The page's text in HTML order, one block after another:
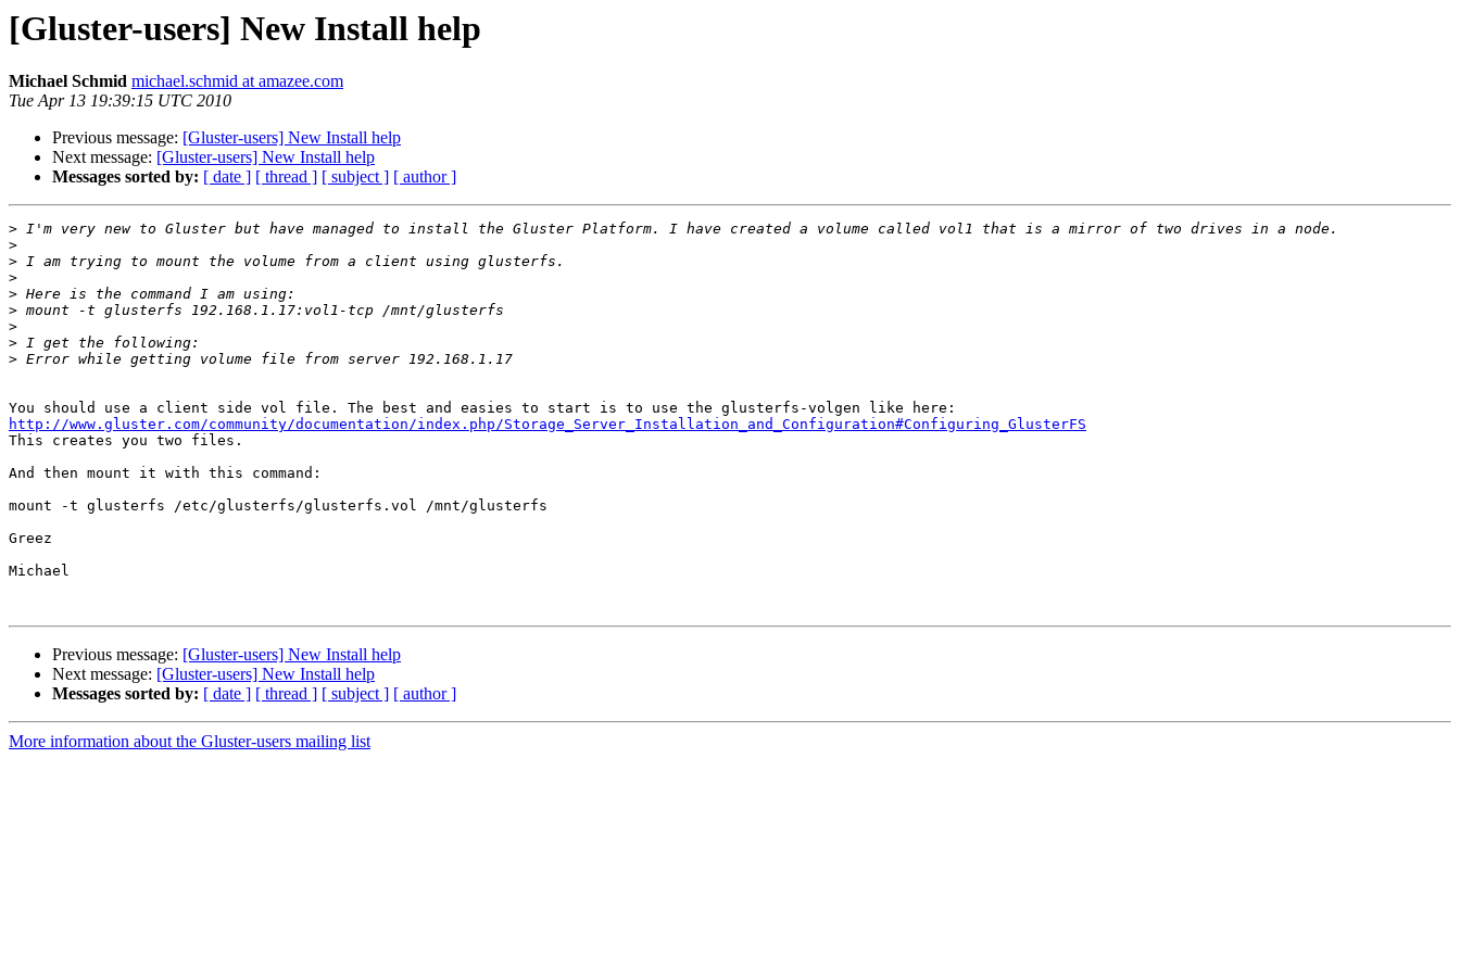
[Gluster-users] New Install help
Michael Schmid michael.schmid at amazee.com
Tue Apr 13 19:39:15 UTC 2010
Previous message: [Gluster-users] New Install help
Next message: [Gluster-users] New Install help
Messages sorted by: [ date ] [ thread ] [ subject ] [ author ]
>
>
>
>
>
>
>
>
>
http://www.gluster.com/community/documentation/index.php/Storage_Server_Installation_and_Configuration#Configuring_GlusterFS
This creates you two files.
And then mount it with this command:
mount -t glusterfs /etc/glusterfs/glusterfs.vol /mnt/glusterfs
Greez
Michael
Previous message: [Gluster-users] New Install help
Next message: [Gluster-users] New Install help
Messages sorted by: [ date ] [ thread ] [ subject ] [ author ]
More information about the Gluster-users mailing list